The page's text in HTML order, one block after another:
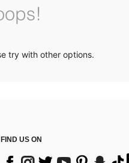
try with other options.
FIND US ON